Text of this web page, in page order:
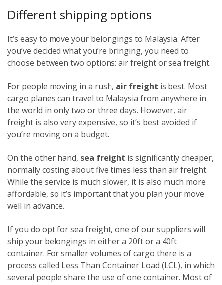
Different shipping options
It’s easy to move your belongings to Malaysia. After
you’ve decided what you’re bringing, you need to
choose between two options: air freight or sea freight.
For people moving in a rush, air freight is best. Most
cargo planes can travel to Malaysia from anywhere in
the world in only two or three days. However, air
freight is also very expensive, so it’s best avoided if
you’re moving on a budget.
On the other hand, sea freight is significantly cheaper,
normally costing about five times less than air freight.
While the service is much slower, it is also much more
affordable, so it’s important that you plan your move
well in advance.
If you do opt for sea freight, one of our suppliers will
ship your belongings in either a 20ft or a 40ft
container. For smaller volumes of cargo there is a
process called Less Than Container Load (LCL), in which
several people share the use of one container. Most of